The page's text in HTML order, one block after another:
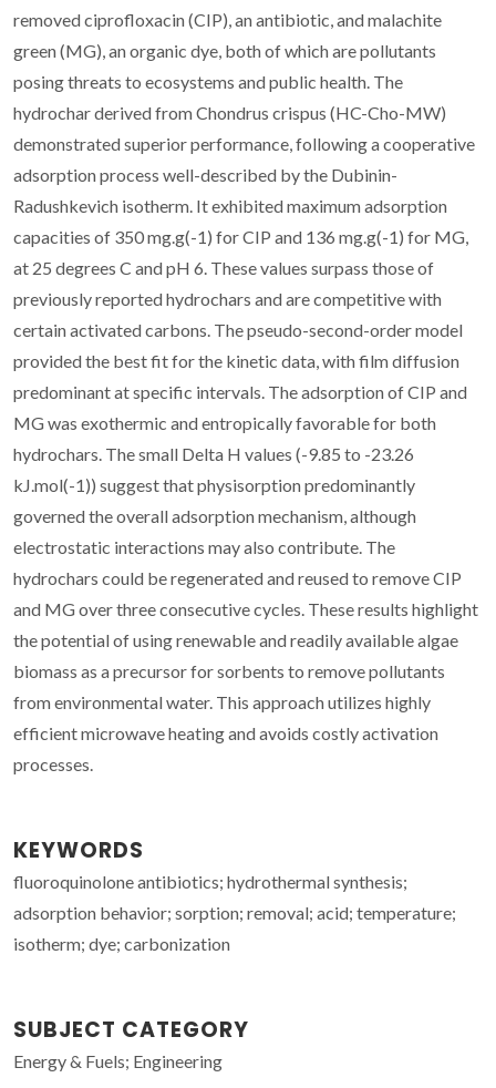
removed ciprofloxacin (CIP), an antibiotic, and malachite
green (MG), an organic dye, both of which are pollutants
posing threats to ecosystems and public health. The
hydrochar derived from Chondrus crispus (HC-Cho-MW)
demonstrated superior performance, following a cooperative
adsorption process well-described by the Dubinin-
Radushkevich isotherm. It exhibited maximum adsorption
capacities of 350 mg.g(-1) for CIP and 136 mg.g(-1) for MG,
at 25 degrees C and pH 6. These values surpass those of
previously reported hydrochars and are competitive with
certain activated carbons. The pseudo-second-order model
provided the best fit for the kinetic data, with film diffusion
predominant at specific intervals. The adsorption of CIP and
MG was exothermic and entropically favorable for both
hydrochars. The small Delta H values (-9.85 to -23.26
kJ.mol(-1)) suggest that physisorption predominantly
governed the overall adsorption mechanism, although
electrostatic interactions may also contribute. The
hydrochars could be regenerated and reused to remove CIP
and MG over three consecutive cycles. These results highlight
the potential of using renewable and readily available algae
biomass as a precursor for sorbents to remove pollutants
from environmental water. This approach utilizes highly
efficient microwave heating and avoids costly activation
processes.
KEYWORDS
fluoroquinolone antibiotics; hydrothermal synthesis;
adsorption behavior; sorption; removal; acid; temperature;
isotherm; dye; carbonization
SUBJECT CATEGORY
Energy & Fuels; Engineering